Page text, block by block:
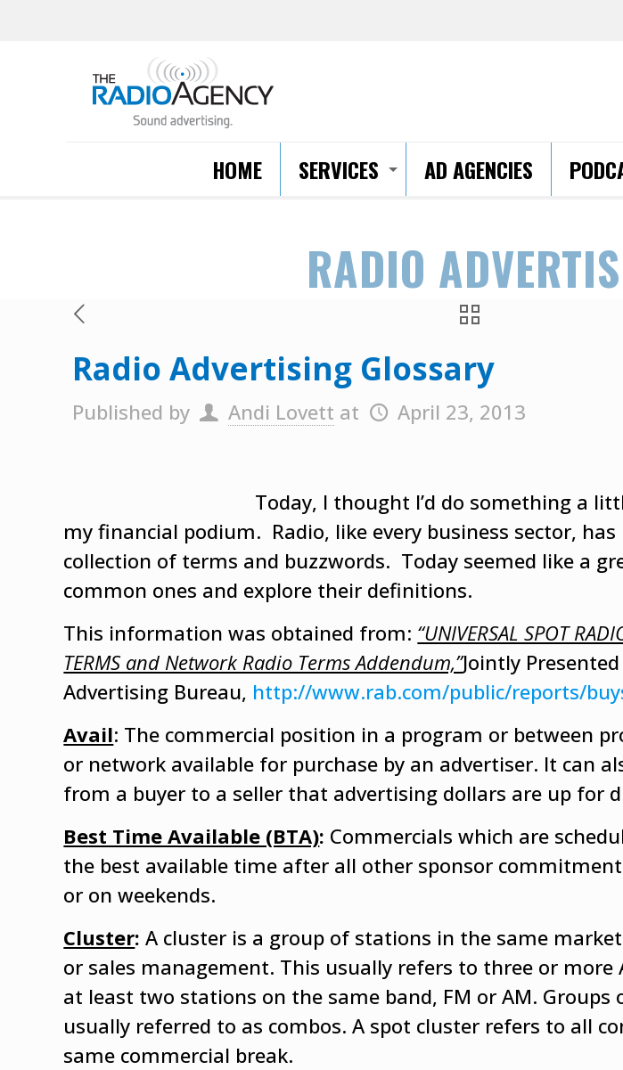
HOME SERVICES AD AGENCIES
RADIO
Radio Advertising Glossary
Published by Andi Lovett at April 23, 2013
Today, I thought I’d do something a
my financial podium. Radio, like every business sector,
collection of terms and buzzwords. Today seemed like a
common ones and explore their definitions.
This information was obtained from: “UNIVERSAL SPOT
TERMS and Network Radio Terms Addendum,”Jointly
Advertising Bureau, http://www.rab.com/public/reports/
Avail: The commercial position in a program or between
or network available for purchase by an advertiser. It can
from a buyer to a seller that advertising dollars are up for
Best Time Available (BTA): Commercials which are
the best available time after all other sponsor
or on weekends.
Cluster:A cluster is a group of stations in the same
or sales management. This usually refers to three or more
at least two stations on the same band, FM or AM. Groups
usually referred to as combos. A spot cluster refers to all
same commercial break.